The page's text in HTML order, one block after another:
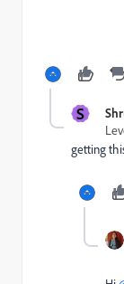
S
getting